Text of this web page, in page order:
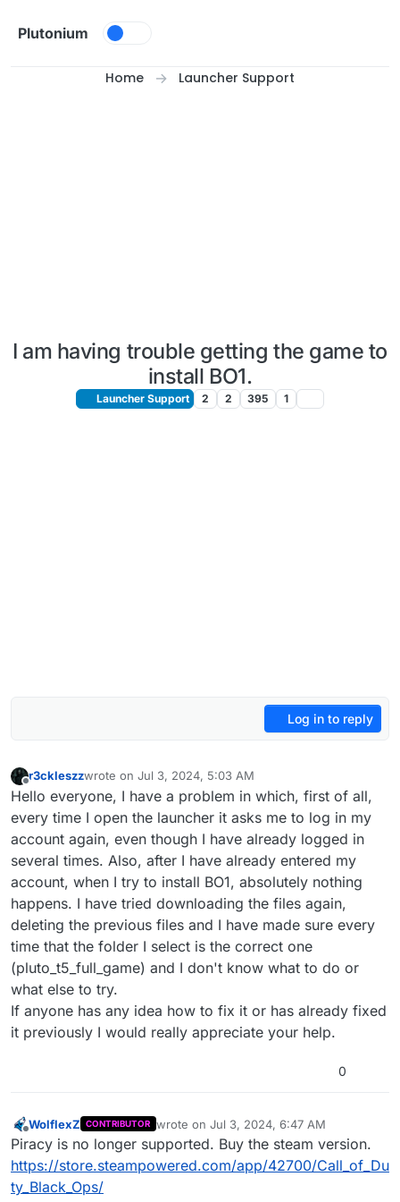
Plutonium
Home Launcher Support
I am having trouble getting the game to
install BO1.
Launcher Support 2 2 395 1
Log in to reply
Offline
r3ckleszzwrote on Jul 3, 2024, 5:03 AM
last edited by
Hello everyone, I have a problem in which, first of all,
every time I open the launcher it asks me to log in my
account again, even though I have already logged in
several times. Also, after I have already entered my
account, when I try to install BO1, absolutely nothing
happens. I have tried downloading the files again,
deleting the previous files and I have made sure every
time that the folder I select is the correct one
(pluto_t5_full_game) and I don't know what to do or
what else to try.
If anyone has any idea how to fix it or has already fixed
it previously I would really appreciate your help.
0
Offline
WolflexZ CONTRIBUTOR wrote on Jul 3, 2024, 6:47 AM
last edited by
Piracy is no longer supported. Buy the steam version.
https://store.steampowered.com/app/42700/Call_of_Du
ty_Black_Ops/